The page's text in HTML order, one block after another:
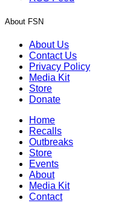
About FSN
About Us
Contact Us
Privacy Policy
Media Kit
Store
Donate
Home
Recalls
Outbreaks
Store
Events
About
Media Kit
Contact